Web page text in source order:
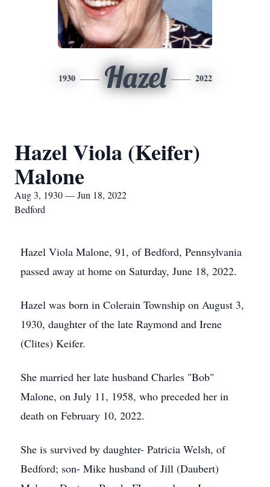
1930 Hazel 2022
Hazel Viola (Keifer)
Malone
Aug 3, 1930 — Jun 18, 2022
Bedford
Hazel Viola Malone, 91, of Bedford, Pennsylvania
passed away at home on Saturday, June 18, 2022.
Hazel was born in Colerain Township on August 3,
1930, daughter of the late Raymond and Irene
(Clites) Keifer.
She married her late husband Charles "Bob"
Malone, on July 11, 1958, who preceded her in
death on February 10, 2022.
She is survived by daughter- Patricia Welsh, of
Bedford; son- Mike husband of Jill (Daubert)